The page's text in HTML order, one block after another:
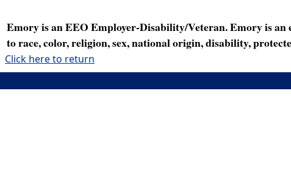
Emory is an EEO Employer-Disability/Veteran. Emory is
to race, color, religion, sex, national origin, disability,
Click here to return